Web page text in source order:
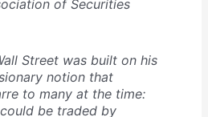
of Securities
Street was built on his
notion that
to many at the time:
be traded by